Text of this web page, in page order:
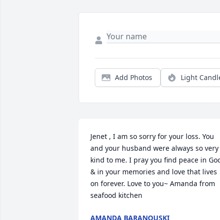
Add Photos Light
Jenet , I am so sorry for your loss. You
and your husband were always so very
kind to me. I pray you find peace in
& in your memories and love that lives
on forever. Love to you~ Amanda from
seafood kitchen
AMANDA BARANOUSKI